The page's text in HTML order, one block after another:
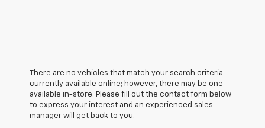
There are no vehicles that match your search criteria
currently available online; however, there may be one
available in-store. Please fill out the contact form below
to express your interest and an experienced sales
manager will get back to you.